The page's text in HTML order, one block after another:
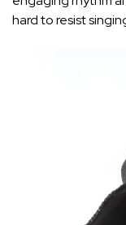
hard to resist